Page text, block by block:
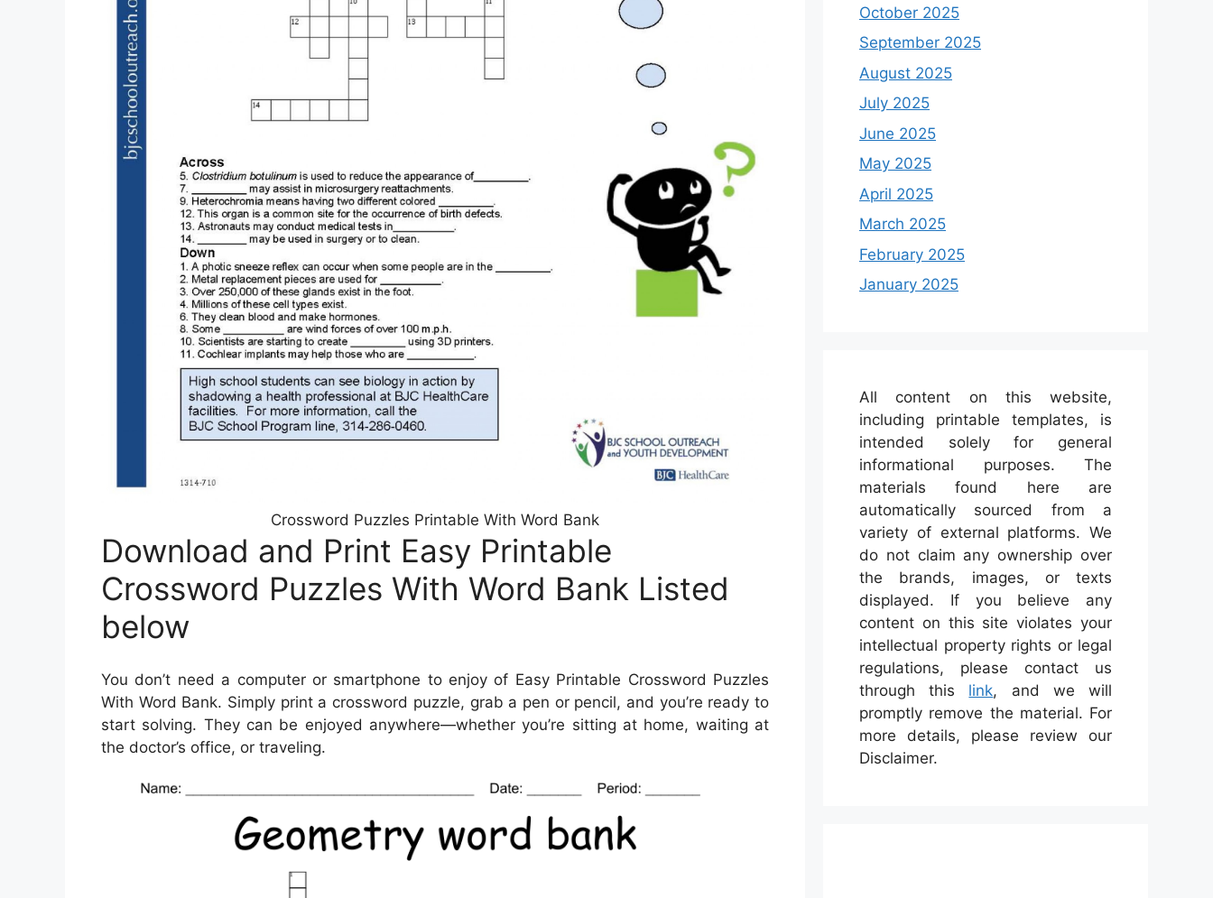
Crossword Puzzles Printable With Word Bank
Download and Print Easy Printable
Crossword Puzzles With Word Bank Listed
below
You don’t need a computer or smartphone to enjoy of Easy Printable Crossword Puzzles
With Word Bank. Simply print a crossword puzzle, grab a pen or pencil, and you’re ready to
start solving. They can be enjoyed anywhere—whether you’re sitting at home, waiting at
the doctor’s office, or traveling.
October 2025
September 2025
August 2025
July 2025
June 2025
May 2025
April 2025
March 2025
February 2025
January 2025
All content on this website,
including printable templates, is
intended solely for general
informational purposes. The
materials found here are
automatically sourced from a
variety of external platforms. We
do not claim any ownership over
the brands, images, or texts
displayed. If you believe any
content on this site violates your
intellectual property rights or legal
regulations, please contact us
through this link, and we will
promptly remove the material. For
more details, please review our
Disclaimer.